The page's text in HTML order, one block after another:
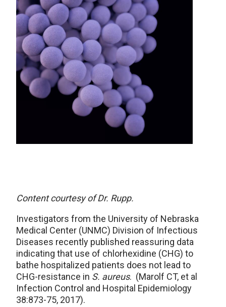
Content courtesy of Dr. Rupp.
Investigators from the University of Nebraska
Medical Center (UNMC) Division of Infectious
Diseases recently published reassuring data
indicating that use of chlorhexidine (CHG) to
bathe hospitalized patients does not lead to
CHG-resistance in S. aureus. (Marolf CT, et al
Infection Control and Hospital Epidemiology
38:873-75, 2017).